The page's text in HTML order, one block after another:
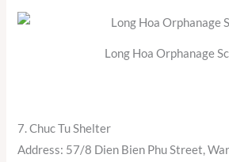
Long Hoa Orphanage
7. Chuc Tu Shelter
Address: 57/8 Dien Bien Phu Street,